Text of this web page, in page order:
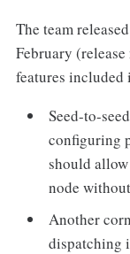
The team
February (release
features included
Seed-to-
configuring
should
node
Another
dispatching